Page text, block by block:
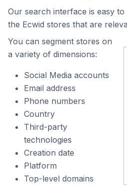
Our search interface is easy
the Ecwid stores that are
You can segment stores on
a variety of dimensions:
Social Media accounts
Email address
Phone numbers
Country
Third-party
technologies
Creation date
Platform
Top-level domains